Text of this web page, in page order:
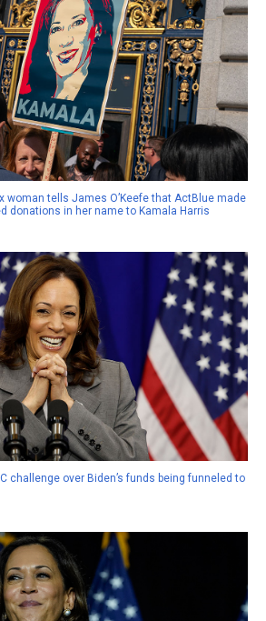
woman tells James O’Keefe that ActBlue made
donations in her name to Kamala Harris
challenge over Biden’s funds being funneled to